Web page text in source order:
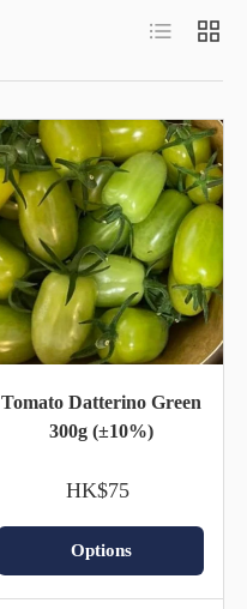
List Grid
Tomato Datterino Green
300g (±10%)
HK$75
Options